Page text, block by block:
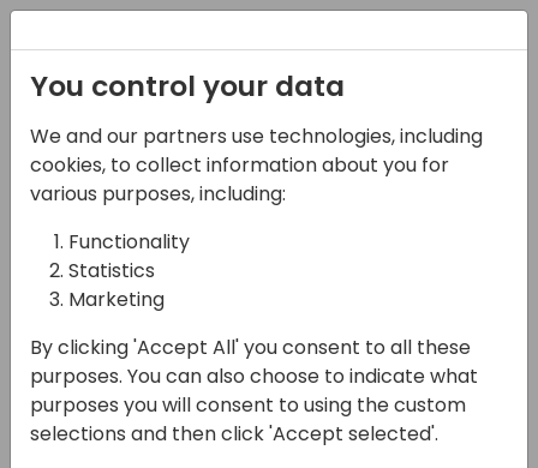
08-11-2024
Microsoft presents:
What's new in AL-Go for
GitHub
11:00 - 11:45
ROOM 0.49+0.50 (127)
Back to event schedule
You control your data
We and our partners use technologies, including
cookies, to collect information about you for
various purposes, including:
Functionality
Statistics
Marketing
By clicking 'Accept All' you consent to all these
purposes. You can also choose to indicate what
purposes you will consent to using the custom
selections and then click 'Accept selected'.